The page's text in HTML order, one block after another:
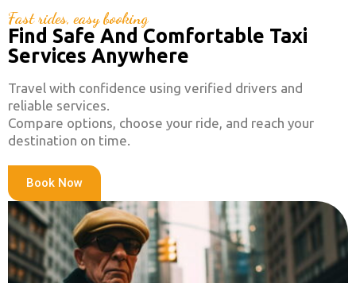
Fast rides, easy booking
Find Safe And Comfortable Taxi
Services Anywhere
Travel with confidence using verified drivers and
reliable services.
Compare options, choose your ride, and reach your
destination on time.
Book Now